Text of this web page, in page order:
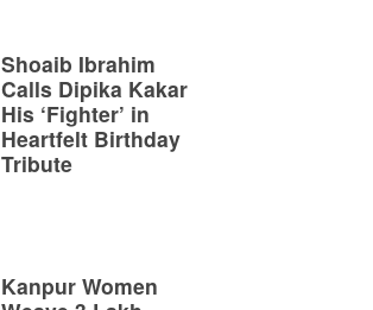
Shoaib Ibrahim
Calls Dipika Kakar
His ‘Fighter’ in
Heartfelt Birthday
Tribute
Kanpur Women